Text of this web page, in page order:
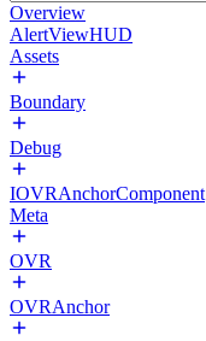
Overview
AlertViewHUD
Assets
Boundary
Debug
IOVRAnchorComponent
Meta
OVR
OVRAnchor